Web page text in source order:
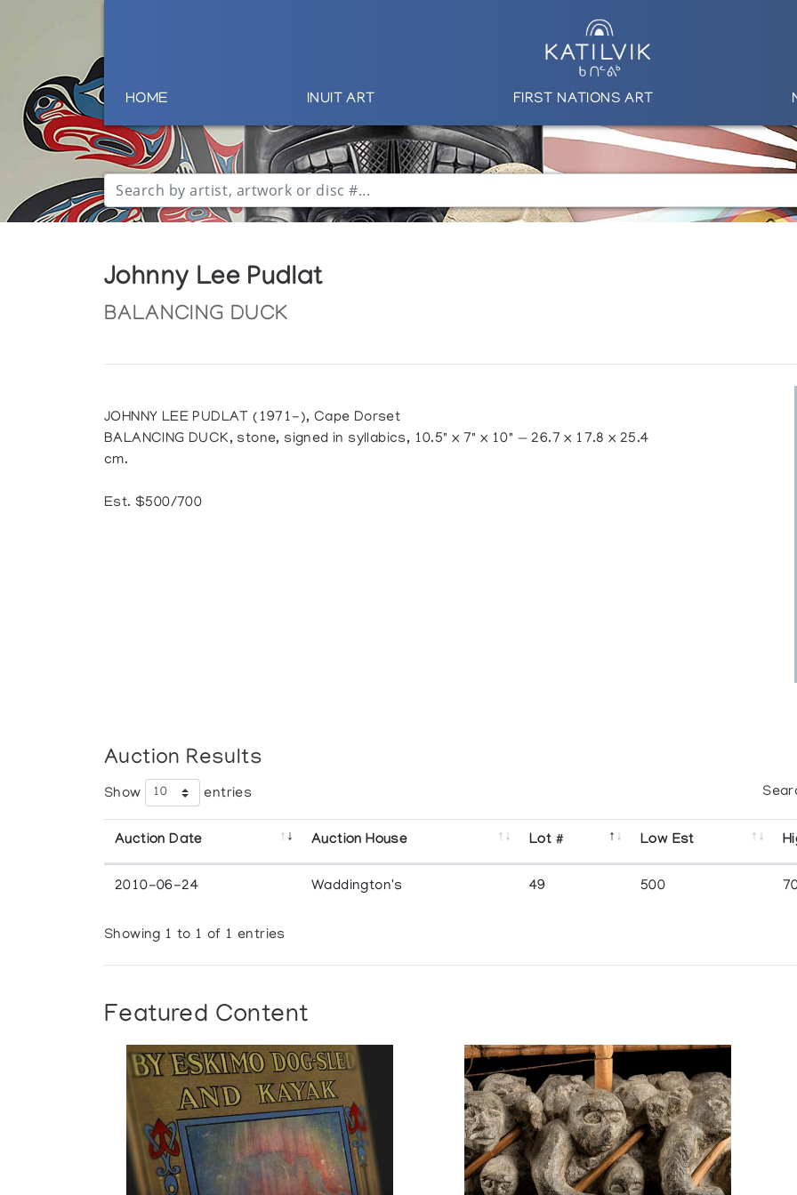
HOME INUIT ART FIRST NATIONS ART
Johnny Lee Pudlat
BALANCING DUCK
JOHNNY LEE PUDLAT (1971-), Cape Dorset
BALANCING DUCK, stone, signed in syllabics, 10.5" x 7" x 10" — 26.7 x 17.8 x 25.4
cm.
Est. $500/700
Auction Results
Show entries
Auction Date Auction House Lot # Low Est
2010-06-24 Waddington's 49 500
Showing 1 to 1 of 1 entries
Featured Content